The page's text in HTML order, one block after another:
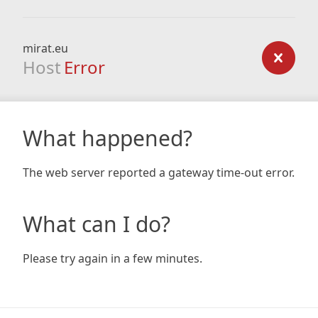
mirat.eu
Host Error
What happened?
The web server reported a gateway time-out error.
What can I do?
Please try again in a few minutes.